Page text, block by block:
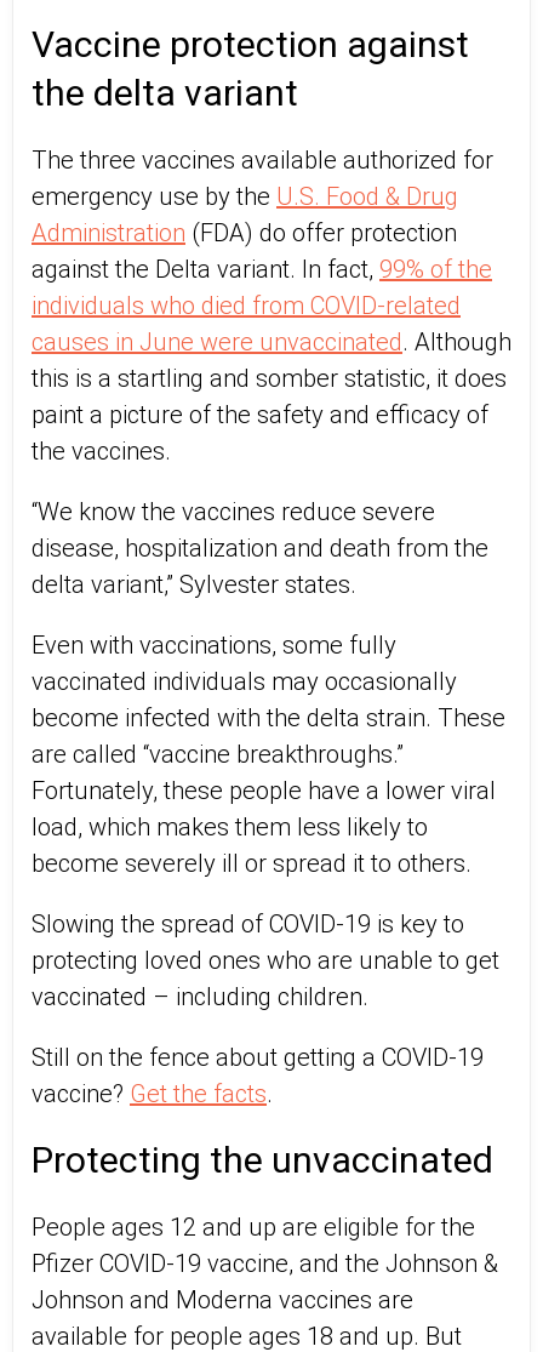
Vaccine protection against
the delta variant
The three vaccines available authorized for
emergency use by the U.S. Food & Drug
Administration (FDA) do offer protection
against the Delta variant. In fact, 99% of the
individuals who died from COVID-related
causes in June were unvaccinated. Although
this is a startling and somber statistic, it does
paint a picture of the safety and efficacy of
the vaccines.
“We know the vaccines reduce severe
disease, hospitalization and death from the
delta variant,” Sylvester states.
Even with vaccinations, some fully
vaccinated individuals may occasionally
become infected with the delta strain. These
are called “vaccine breakthroughs.”
Fortunately, these people have a lower viral
load, which makes them less likely to
become severely ill or spread it to others.
Slowing the spread of COVID-19 is key to
protecting loved ones who are unable to get
vaccinated – including children.
Still on the fence about getting a COVID-19
vaccine? Get the facts.
Protecting the unvaccinated
People ages 12 and up are eligible for the
Pfizer COVID-19 vaccine, and the Johnson &
Johnson and Moderna vaccines are
available for people ages 18 and up. But